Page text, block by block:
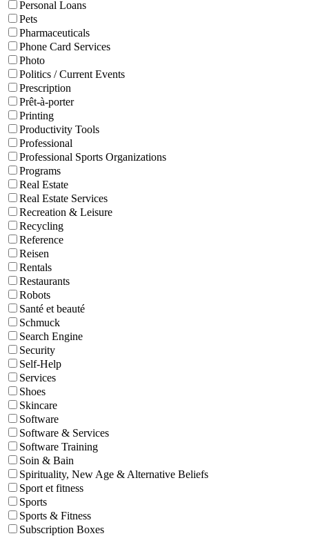
Personal Loans
Pets
Pharmaceuticals
Phone Card Services
Photo
Politics / Current Events
Prescription
Prêt-à-porter
Printing
Productivity Tools
Professional
Professional Sports Organizations
Programs
Real Estate
Real Estate Services
Recreation & Leisure
Recycling
Reference
Reisen
Rentals
Restaurants
Robots
Santé et beauté
Schmuck
Search Engine
Security
Self-Help
Services
Shoes
Skincare
Software
Software & Services
Software Training
Soin & Bain
Spirituality, New Age & Alternative Beliefs
Sport et fitness
Sports
Sports & Fitness
Subscription Boxes